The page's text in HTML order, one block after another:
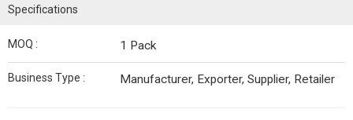
Specifications
MOQ : 1 Pack
Business Type : Manufacturer, Exporter, Supplier, Retailer